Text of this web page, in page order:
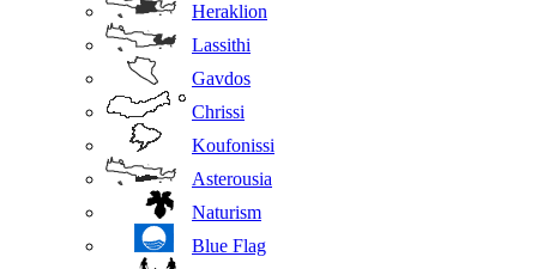
Heraklion
Lassithi
Gavdos
Chrissi
Koufonissi
Asterousia
Naturism
Blue Flag